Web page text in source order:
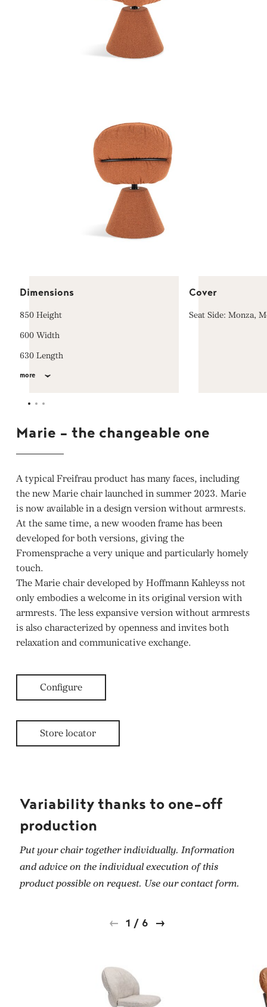
Dimensions
850 Height
600 Width
630 Length
more
Cover
Seat Side: Monza,
Marie - the changeable one
A typical Freifrau product has many faces, including
the new Marie chair launched in summer 2023. Marie
is now available in a design version without armrests.
At the same time, a new wooden frame has been
developed for both versions, giving the
Fromensprache a very unique and particularly homely
touch.
The Marie chair developed by Hoffmann Kahleyss not
only embodies a welcome in its original version with
armrests. The less expansive version without armrests
is also characterized by openness and invites both
relaxation and communicative exchange.
Configure
Store locator
Variability thanks to one-off
production
Put your chair together individually. Information
and advice on the individual execution of this
product possible on request. Use our contact form.
1 / 6